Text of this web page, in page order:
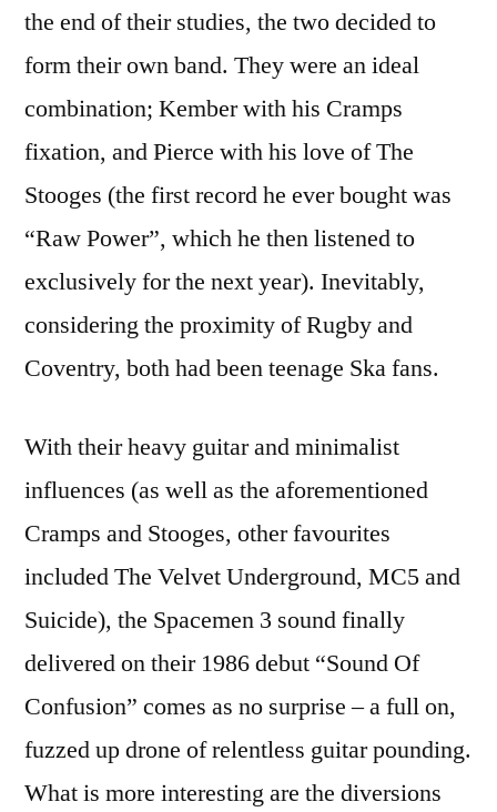
the end of their studies, the two decided to
form their own band. They were an ideal
combination; Kember with his Cramps
fixation, and Pierce with his love of The
Stooges (the first record he ever bought was
“Raw Power”, which he then listened to
exclusively for the next year). Inevitably,
considering the proximity of Rugby and
Coventry, both had been teenage Ska fans.
With their heavy guitar and minimalist
influences (as well as the aforementioned
Cramps and Stooges, other favourites
included The Velvet Underground, MC5 and
Suicide), the Spacemen 3 sound finally
delivered on their 1986 debut “Sound Of
Confusion” comes as no surprise – a full on,
fuzzed up drone of relentless guitar pounding.
What is more interesting are the diversions